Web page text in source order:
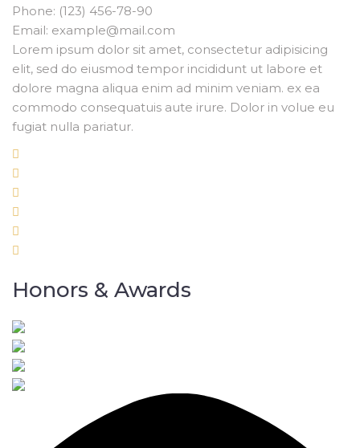
Phone: (123) 456-78-90
Email: example@mail.com
Lorem ipsum dolor sit amet, consectetur adipisicing
elit, sed do eiusmod tempor incididunt ut labore et
dolore magna aliqua enim ad minim veniam. ex ea
commodo consequatuis aute irure. Dolor in volue eu
fugiat nulla pariatur.
Honors & Awards